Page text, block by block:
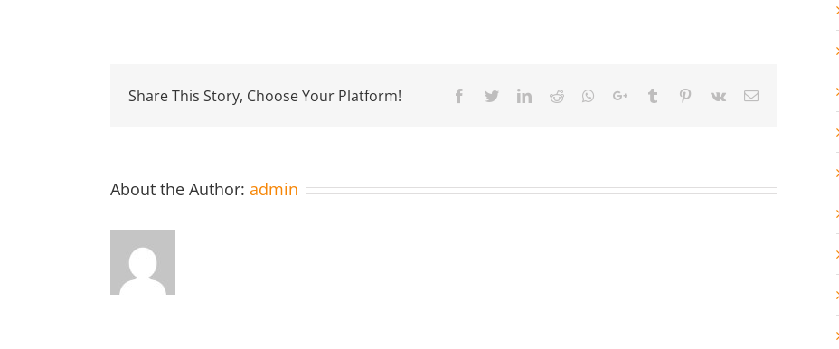
Share This Story, Choose Your Platform! Facebook
TwitterLinkedIn
Reddit Whatsapp
Google+Tumblr Pinterest
Vk Email
About the Author: admin